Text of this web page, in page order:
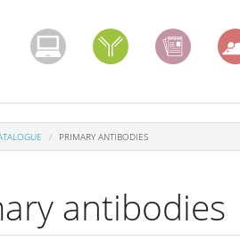
PRIMARY ANTIBODIES
antibodies